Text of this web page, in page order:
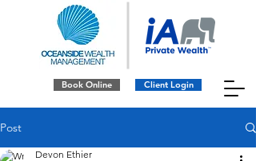
Book Online Client Login
Post
Devon Ethier